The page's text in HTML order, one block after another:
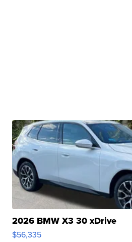
2026 BMW X3 30 xDrive
$56,335